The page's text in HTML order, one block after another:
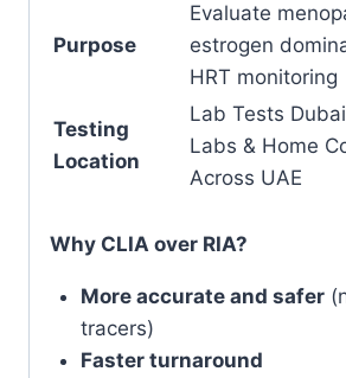
Purpose
Evaluate
estrogen
HRT monitoring
Testing
Location
Lab Tests
Labs & Home
Across UAE
Why CLIA over RIA?
More accurate and safer
tracers)
Faster turnaround